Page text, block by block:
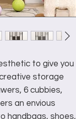
to give you
storage
6 cubbies,
an envious
handbags, shoes,